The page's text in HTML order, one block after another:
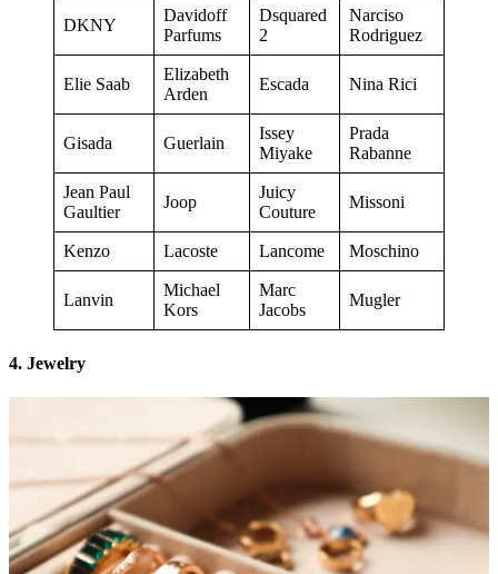
DKNY
Davidoff
Parfums
Dsquared
2
Narciso
Rodriguez
Elie Saab
Elizabeth
Arden
Escada Nina Rici
Gisada Guerlain
Issey
Miyake
Prada
Rabanne
Jean Paul
Gaultier
Joop
Juicy
Couture
Missoni
Kenzo Lacoste Lancome Moschino
Lanvin
Michael
Kors
Marc
Jacobs
Mugler
4. Jewelry